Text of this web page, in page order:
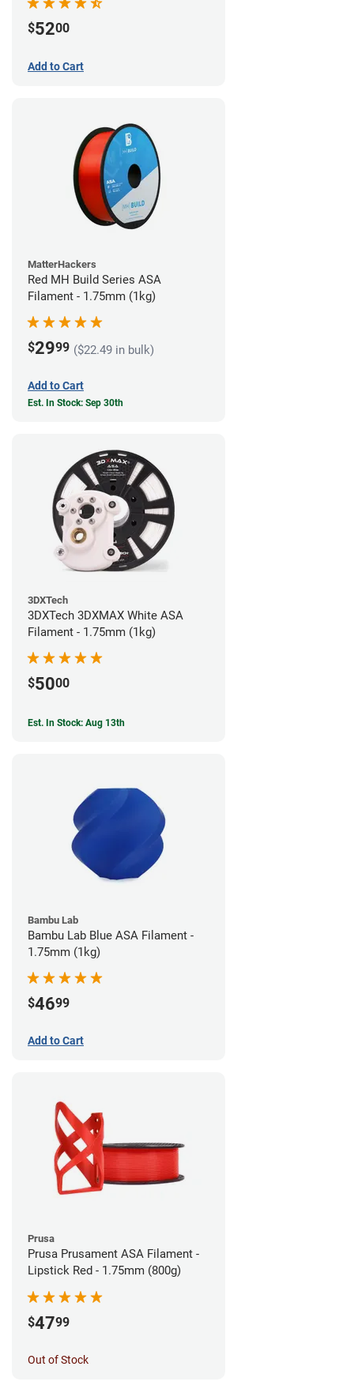
$5200
Add to Cart
MatterHackers
Red MH Build Series ASA
Filament - 1.75mm (1kg)
$2999 ($22.49 in bulk)
Add to Cart
Est. In Stock: Sep 30th
3DXTech
3DXTech 3DXMAX White ASA
Filament - 1.75mm (1kg)
$5000
Est. In Stock: Aug 13th
Bambu Lab
Bambu Lab Blue ASA Filament -
1.75mm (1kg)
$4699
Add to Cart
Prusa
Prusa Prusament ASA Filament -
Lipstick Red - 1.75mm (800g)
$4799
Out of Stock